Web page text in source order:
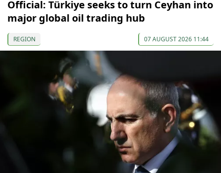
Official: Türkiye seeks to turn Ceyhan into
major global oil trading hub
REGION 07 AUGUST 2026 11:44